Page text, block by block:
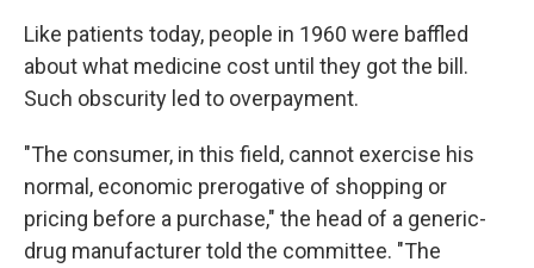
Like patients today, people in 1960 were baffled
about what medicine cost until they got the bill.
Such obscurity led to overpayment.
"The consumer, in this field, cannot exercise his
normal, economic prerogative of shopping or
pricing before a purchase," the head of a generic-
drug manufacturer told the committee. "The